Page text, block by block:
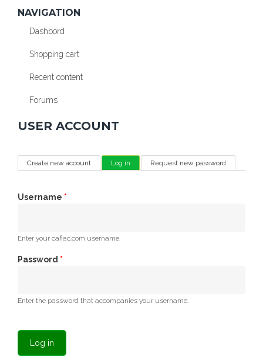
NAVIGATION
Dashbord
Shopping cart
Recent content
Forums
USER ACCOUNT
PRIMARY TABS
Create new account Log in (active tab)Request new password
Username *
Enter your cafiac.com username.
Password *
Enter the password that accompanies your username.